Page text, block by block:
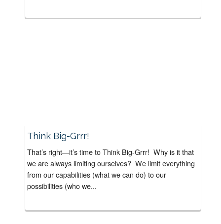
Think Big-Grrr!
That’s right—it’s time to Think Big-Grrr! Why is it that
we are always limiting ourselves? We limit everything
from our capabilities (what we can do) to our
possibilities (who we...